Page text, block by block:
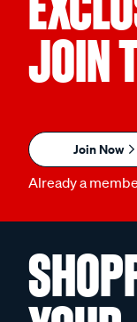
JOIN
Join Now
Already a